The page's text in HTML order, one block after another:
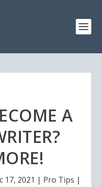
A
17, 2021 | Pro Tips |